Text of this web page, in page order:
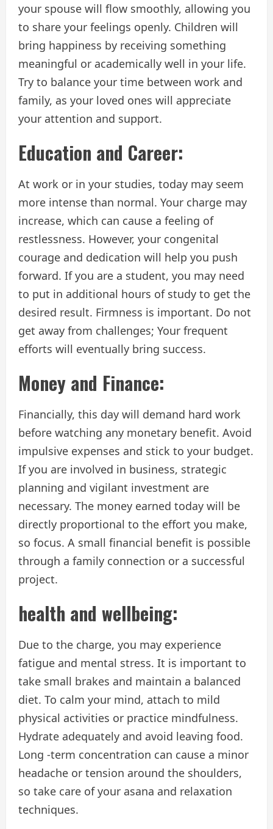
your spouse will flow smoothly, allowing you
to share your feelings openly. Children will
bring happiness by receiving something
meaningful or academically well in your life.
Try to balance your time between work and
family, as your loved ones will appreciate
your attention and support.
Education and Career:
At work or in your studies, today may seem
more intense than normal. Your charge may
increase, which can cause a feeling of
restlessness. However, your congenital
courage and dedication will help you push
forward. If you are a student, you may need
to put in additional hours of study to get the
desired result. Firmness is important. Do not
get away from challenges; Your frequent
efforts will eventually bring success.
Money and Finance:
Financially, this day will demand hard work
before watching any monetary benefit. Avoid
impulsive expenses and stick to your budget.
If you are involved in business, strategic
planning and vigilant investment are
necessary. The money earned today will be
directly proportional to the effort you make,
so focus. A small financial benefit is possible
through a family connection or a successful
project.
health and wellbeing:
Due to the charge, you may experience
fatigue and mental stress. It is important to
take small brakes and maintain a balanced
diet. To calm your mind, attach to mild
physical activities or practice mindfulness.
Hydrate adequately and avoid leaving food.
Long -term concentration can cause a minor
headache or tension around the shoulders,
so take care of your asana and relaxation
techniques.